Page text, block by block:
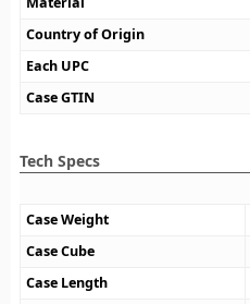
Country of Origin
Each UPC
Case GTIN
Tech Specs
Case Weight
Case Cube
Case Length